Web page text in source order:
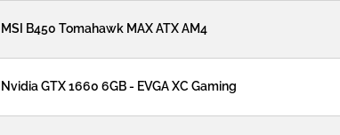
MSI B450 Tomahawk MAX ATX AM4
Nvidia GTX 1660 6GB - EVGA XC Gaming